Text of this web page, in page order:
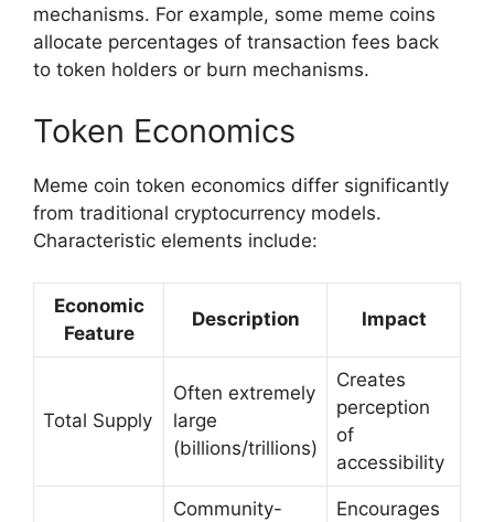
mechanisms. For example, some meme coins
allocate percentages of transaction fees back
to token holders or burn mechanisms.
Token Economics
Meme coin token economics differ significantly
from traditional cryptocurrency models.
Characteristic elements include:
Economic
Feature
Description Impact
Total Supply
Often extremely
large
(billions/trillions)
Creates
perception
of
accessibility
Community-
Encourages